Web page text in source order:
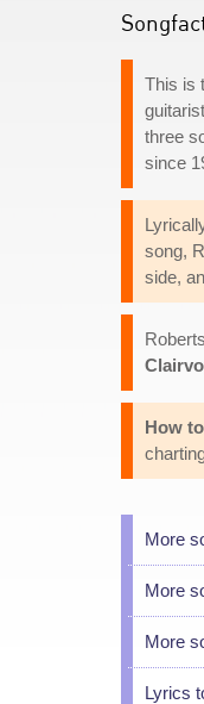
This is
three
since
song,
side,
How
More
More
More
Lyrics